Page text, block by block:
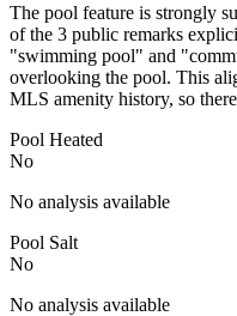
The pool feature is strongly
of the 3 public remarks
"swimming pool" and
overlooking the pool. This
MLS amenity history, so
Pool Heated
No
No analysis available
Pool Salt
No
No analysis available